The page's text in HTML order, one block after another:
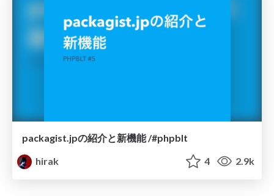
packagist.jpの紹介と新機能 /#phpblt
hirak
4 2.9k